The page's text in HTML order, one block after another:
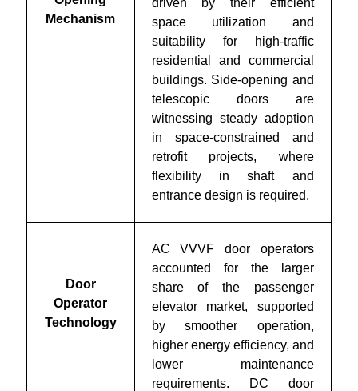
Mechanism
driven by their efficient
space utilization and
suitability for high-traffic
residential and commercial
buildings. Side-opening and
telescopic doors are
witnessing steady adoption
in space-constrained and
retrofit projects, where
flexibility in shaft and
entrance design is required.
Door
Operator
Technology
AC VVVF door operators
accounted for the larger
share of the passenger
elevator market, supported
by smoother operation,
higher energy efficiency, and
lower maintenance
requirements. DC door